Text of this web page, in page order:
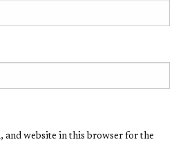
and website in this browser for the